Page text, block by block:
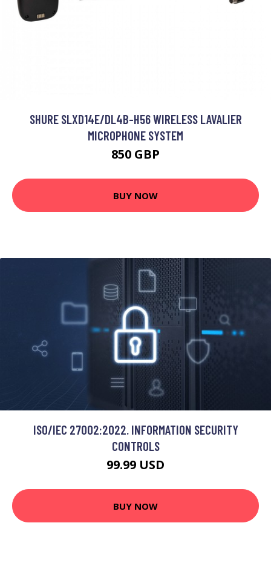
SHURE SLXD14E/DL4B-H56 WIRELESS LAVALIER
MICROPHONE SYSTEM
850 GBP
BUY NOW
ISO/IEC 27002:2022. INFORMATION SECURITY
CONTROLS
99.99 USD
BUY NOW